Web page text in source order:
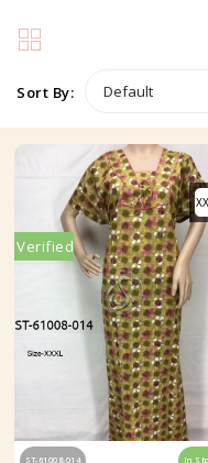
Sort By:
Verified
ST-61008-014 In